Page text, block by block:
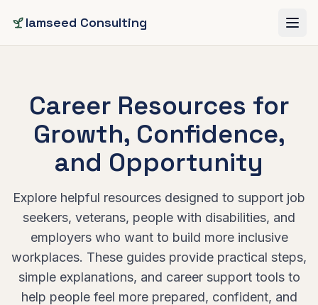
Iamseed Consulting
Career Resources for
Growth, Confidence,
and Opportunity
Explore helpful resources designed to support job
seekers, veterans, people with disabilities, and
employers who want to build more inclusive
workplaces. These guides provide practical steps,
simple explanations, and career support tools to
help people feel more prepared, confident, and